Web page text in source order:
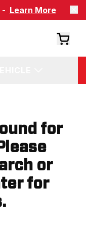
- Learn More
for
or
for